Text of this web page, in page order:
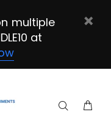
multiple
at